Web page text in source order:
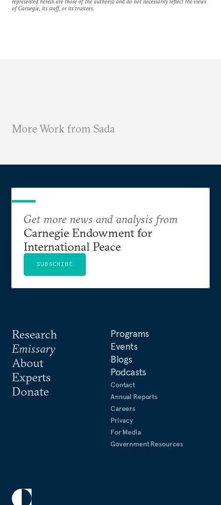
of Carnegie, its staff, or its trustees.
More Work from Sada
Research
Emissary
About
Experts
Donate
Programs
Events
Blogs
Podcasts
Contact
Annual Reports
Careers
Privacy
For Media
Government Resources
Get more news and analysis from
Carnegie Endowment for
International Peace
SUBSCRIBE